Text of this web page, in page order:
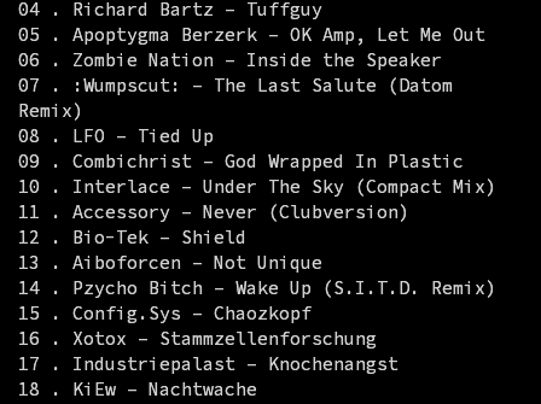
04 . Richard Bartz – Tuffguy
05 . Apoptygma Berzerk – OK Amp, Let Me Out
06 . Zombie Nation – Inside the Speaker
07 . :Wumpscut: – The Last Salute (Datom
Remix)
08 . LFO – Tied Up
09 . Combichrist – God Wrapped In Plastic
10 . Interlace – Under The Sky (Compact Mix)
11 . Accessory – Never (Clubversion)
12 . Bio-Tek – Shield
13 . Aiboforcen – Not Unique
14 . Pzycho Bitch – Wake Up (S.I.T.D. Remix)
15 . Config.Sys – Chaozkopf
16 . Xotox – Stammzellenforschung
17 . Industriepalast – Knochenangst
18 . KiEw – Nachtwache